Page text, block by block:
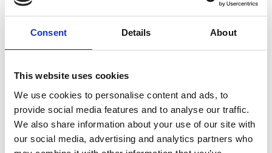
Consent Details About
This website uses cookies
We use cookies to personalise content and ads, to
provide social media features and to analyse our traffic.
We also share information about your use of our site with
our social media, advertising and analytics partners who
ANYQUESTIONS?
CALL +45 97 13 32 11
Grating type: ladder step
Plate thickness: 2 mm
Hole size: Ø12 mm
Material: AISI 304 stainless steel (untreated)